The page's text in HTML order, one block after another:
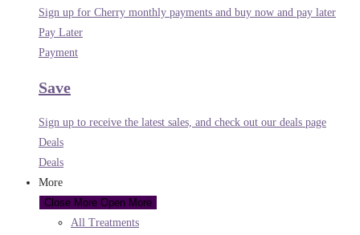
Sign up for Cherry monthly payments and buy now and pay later
Pay Later
Payment
Save
Sign up to receive the latest sales, and check out our deals page
Deals
Deals
More
Close More Open More
All Treatments